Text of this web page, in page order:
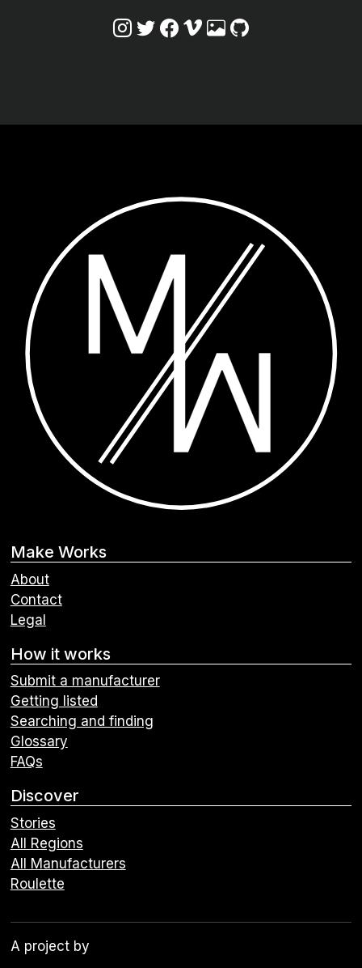
Make Works
About
Contact
Legal
How it works
Submit a manufacturer
Getting listed
Searching and finding
Glossary
FAQs
Discover
Stories
All Regions
All Manufacturers
Roulette
A project by